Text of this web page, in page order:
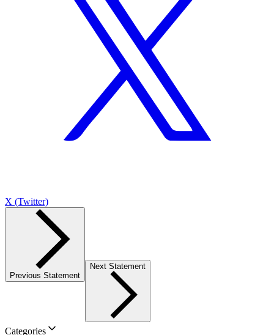
X (Twitter)
Previous Statement
Next Statement
Categories